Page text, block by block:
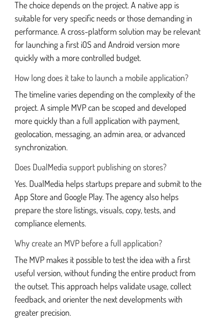
The choice depends on the project. A native app is
suitable for very specific needs or those demanding in
performance. A cross-platform solution may be relevant
for launching a first iOS and Android version more
quickly with a more controlled budget.
How long does it take to launch a mobile application?
The timeline varies depending on the complexity of the
project. A simple MVP can be scoped and developed
more quickly than a full application with payment,
geolocation, messaging, an admin area, or advanced
synchronization.
Does DualMedia support publishing on stores?
Yes. DualMedia helps startups prepare and submit to the
App Store and Google Play. The agency also helps
prepare the store listings, visuals, copy, tests, and
compliance elements.
Why create an MVP before a full application?
The MVP makes it possible to test the idea with a first
useful version, without funding the entire product from
the outset. This approach helps validate usage, collect
feedback, and orienter the next developments with
greater precision.